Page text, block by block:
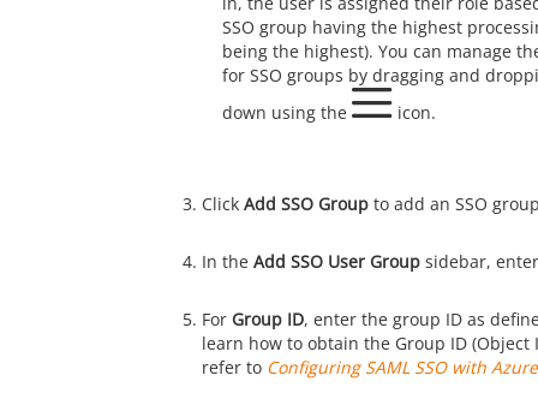
SSO group having the highest
being the highest). You can manage
for SSO groups by dragging and
down using the
icon.
Click Add SSO Groupto add an SSO
In the Add SSO User Groupsidebar,
For Group ID, enter the group ID as
learn how to obtain the Group ID (Object
refer to Configuring SAML SSO with